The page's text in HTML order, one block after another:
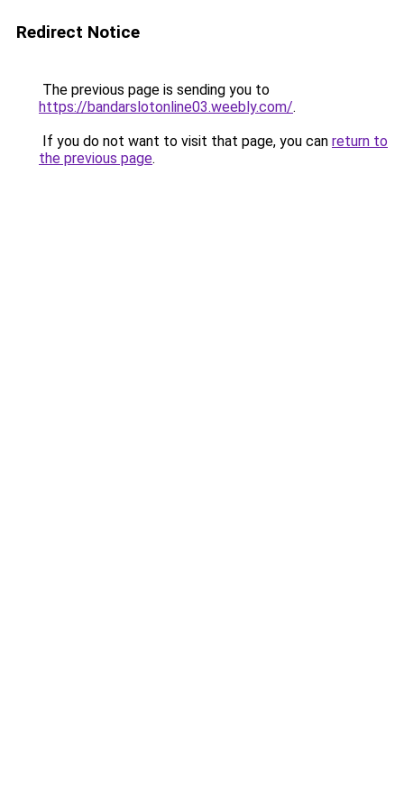
Redirect Notice
The previous page is sending you to
https://bandarslotonline03.weebly.com/.
If you do not want to visit that page, you can return to
the previous page.